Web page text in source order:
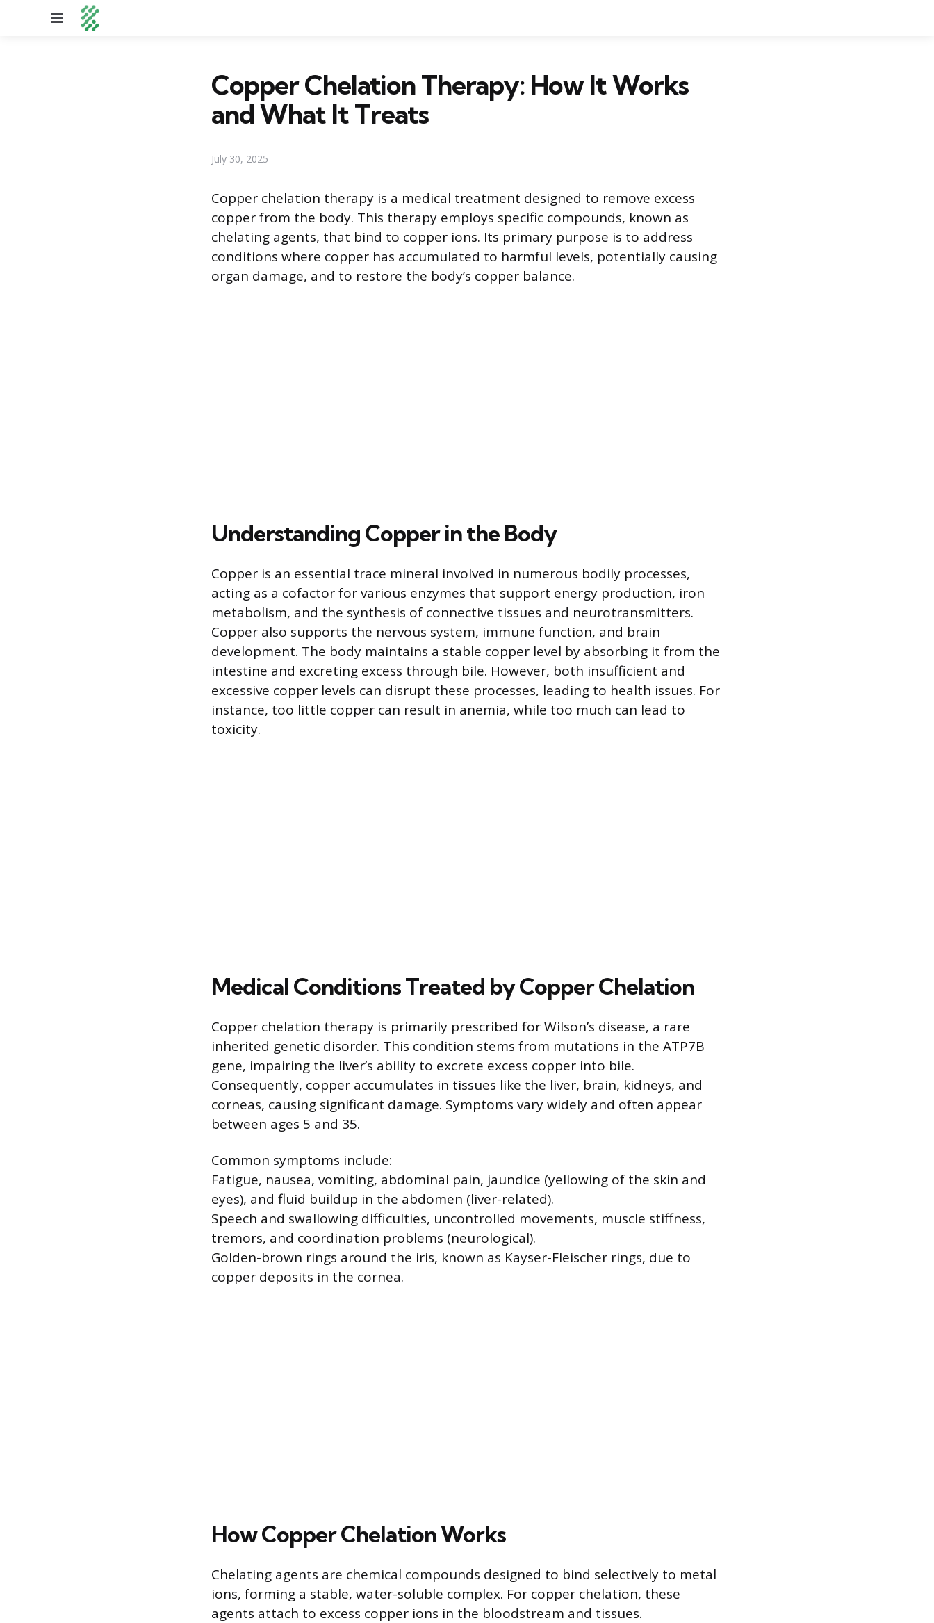
Menu
Copper Chelation Therapy: How It Works
and What It Treats
July 30, 2025
Copper chelation therapy is a medical treatment designed to remove excess
copper from the body. This therapy employs specific compounds, known as
chelating agents, that bind to copper ions. Its primary purpose is to address
conditions where copper has accumulated to harmful levels, potentially causing
organ damage, and to restore the body’s copper balance.
Understanding Copper in the Body
Copper is an essential trace mineral involved in numerous bodily processes,
acting as a cofactor for various enzymes that support energy production, iron
metabolism, and the synthesis of connective tissues and neurotransmitters.
Copper also supports the nervous system, immune function, and brain
development. The body maintains a stable copper level by absorbing it from the
intestine and excreting excess through bile. However, both insufficient and
excessive copper levels can disrupt these processes, leading to health issues. For
instance, too little copper can result in anemia, while too much can lead to
toxicity.
Medical Conditions Treated by Copper Chelation
Copper chelation therapy is primarily prescribed for Wilson’s disease, a rare
inherited genetic disorder. This condition stems from mutations in the ATP7B
gene, impairing the liver’s ability to excrete excess copper into bile.
Consequently, copper accumulates in tissues like the liver, brain, kidneys, and
corneas, causing significant damage. Symptoms vary widely and often appear
between ages 5 and 35.
Common symptoms include:
Fatigue, nausea, vomiting, abdominal pain, jaundice (yellowing of the skin and
eyes), and fluid buildup in the abdomen (liver-related).
Speech and swallowing difficulties, uncontrolled movements, muscle stiffness,
tremors, and coordination problems (neurological).
Golden-brown rings around the iris, known as Kayser-Fleischer rings, due to
copper deposits in the cornea.
How Copper Chelation Works
Chelating agents are chemical compounds designed to bind selectively to metal
ions, forming a stable, water-soluble complex. For copper chelation, these
agents attach to excess copper ions in the bloodstream and tissues.